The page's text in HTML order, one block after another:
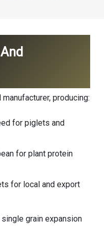
producing:
for piglets and
for plant protein
for local and export
grain expansion